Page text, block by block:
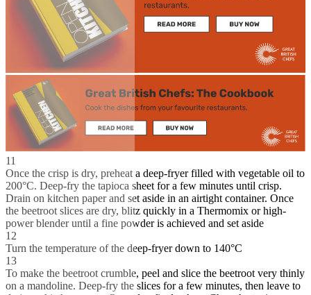
11
Once the crisp is dry, preheat a deep-fryer filled with vegetable oil to
200°C. Deep-fry the tapioca sheet for a few minutes until crisp.
Drain on kitchen paper and set aside in an airtight container. Once
the beetroot slices are dry, blitz quickly in a Thermomix or high-
power blender until a fine powder is achieved and set aside
12
Turn the temperature of the deep-fryer down to 140°C
13
To make the beetroot crumble, peel and slice the beetroot very thinly
on a mandoline. Deep-fry the slices for a few minutes, then leave to